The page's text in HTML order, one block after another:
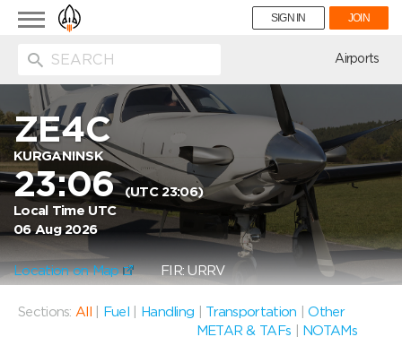
Toggle
navigation
SIGN IN JOIN
Airports
ZE4C
KURGANINSK
23:06(UTC 23:06)
Local Time UTC
06 Aug 2026
Location on Map FIR: URRV
Sections: All Fuel Handling Transportation |Other
METAR & TAFs
NOTAMs